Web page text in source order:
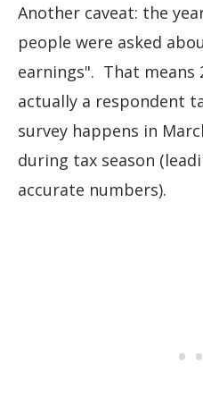
Another caveat: the
people were asked
earnings". That means
actually a respondent
survey happens in
during tax season
accurate numbers).